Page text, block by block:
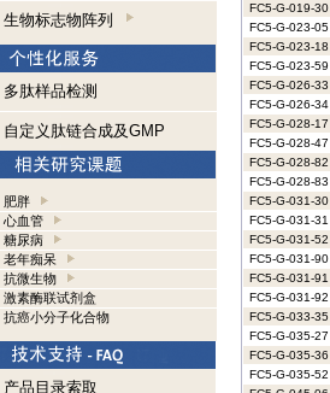
生物标志物阵列
多肽样品检测
自定义肽链合成及GMP
肥胖
心血管
糖尿病
老年痴呆
抗微生物
激素酶联试剂盒
抗癌小分子化合物
产品目录索取
FC5-G-019-30
FC5-G-023-05
FC5-G-023-18
FC5-G-023-59
FC5-G-026-33
FC5-G-026-34
FC5-G-028-17
FC5-G-028-47
FC5-G-028-82
FC5-G-028-83
FC5-G-031-30
FC5-G-031-31
FC5-G-031-52
FC5-G-031-90
FC5-G-031-91
FC5-G-031-92
FC5-G-033-35
FC5-G-035-27
FC5-G-035-36
FC5-G-035-52